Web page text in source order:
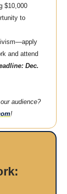
$10,000
to
and attend
Dec.
audience?
!